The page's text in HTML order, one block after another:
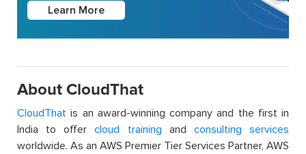
Learn More
About CloudThat
CloudThat is an award-winning company and the first in
India to offercloud training and consulting services
worldwide. As an AWS Premier Tier Services Partner, AWS